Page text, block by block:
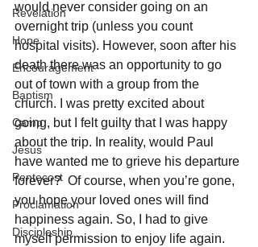
Revelation
Hope
Encouragement
Baptism
Camp
Jesus
Pentecost
Proclamation
Discipleship
would never consider going on an
overnight trip (unless you count
hospital visits). However, soon after his
death there was an opportunity to go
out of town with a group from the
church. I was pretty excited about
going, but I felt guilty that I was happy
about the trip. In reality, would Paul
have wanted me to grieve his departure
forever?  Of course, when you’re gone,
you hope your loved ones will find
happiness again. So, I had to give
myself permission to enjoy life again.